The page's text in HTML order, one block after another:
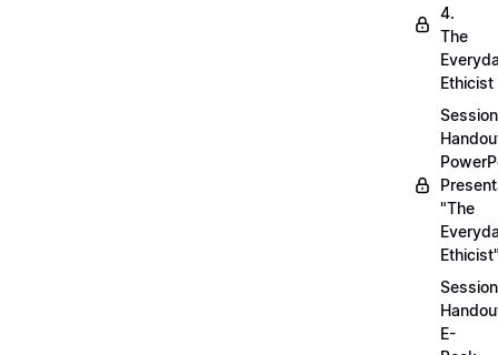
4.
The
Ethicist
Session
"The
Session
E-